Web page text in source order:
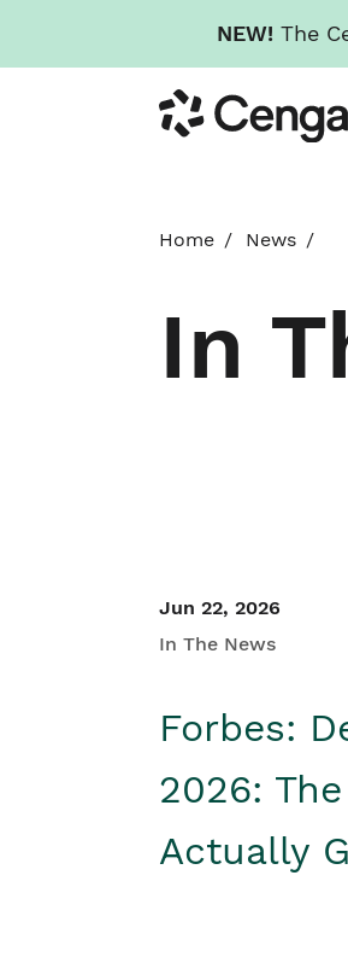
NEW! The
to
main
Cengage
Home News
In
Jun 22, 2026
In The News
Forbes:
2026:
Actually